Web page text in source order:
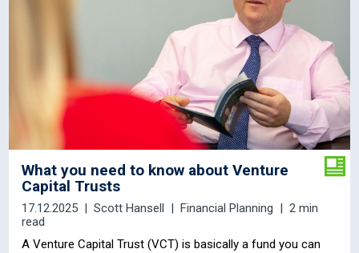
What you need to know about Venture
Capital Trusts
17.12.2025 Scott Hansell Financial Planning
2 min
read
A Venture Capital Trust (VCT) is basically a fund you can